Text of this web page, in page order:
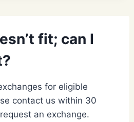
fit; can I
for eligible
contact us within 30
an exchange.